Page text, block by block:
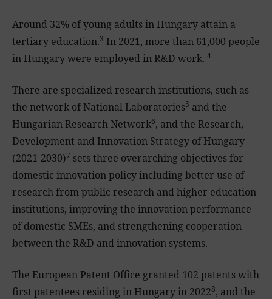
Around 32% of young adults in Hungary attain a
tertiary education.3 In 2021, more than 61,000 people
in Hungary were employed in R&D work. 4
There are specialized research institutions, such as
the network of National Laboratories5 and the
Hungarian Research Network6, and the Research,
Development and Innovation Strategy of Hungary
(2021-2030)7 sets three overarching objectives for
domestic innovation policy including better use of
research from public research and higher education
institutions, improving the innovation performance
of domestic SMEs, and strengthening cooperation
between the R&D and innovation systems.
The European Patent Office granted 102 patents with
first patentees residing in Hungary in 20228, and the